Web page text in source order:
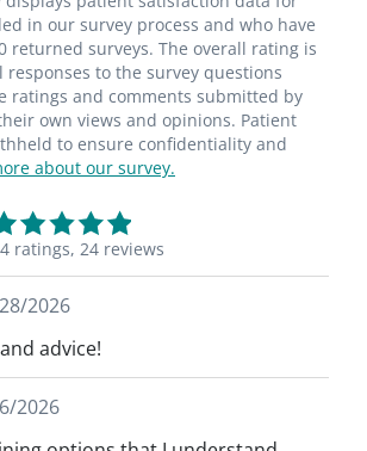
in our survey process and who have
returned surveys. The overall rating is
responses to the survey questions
ratings and comments submitted by
own views and opinions. Patient
to ensure confidentiality and
about our survey.
ratings, 24 reviews
2026
advice!
2026